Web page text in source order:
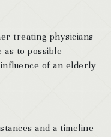
treating physicians
as to possible
of an elderly
and a timeline